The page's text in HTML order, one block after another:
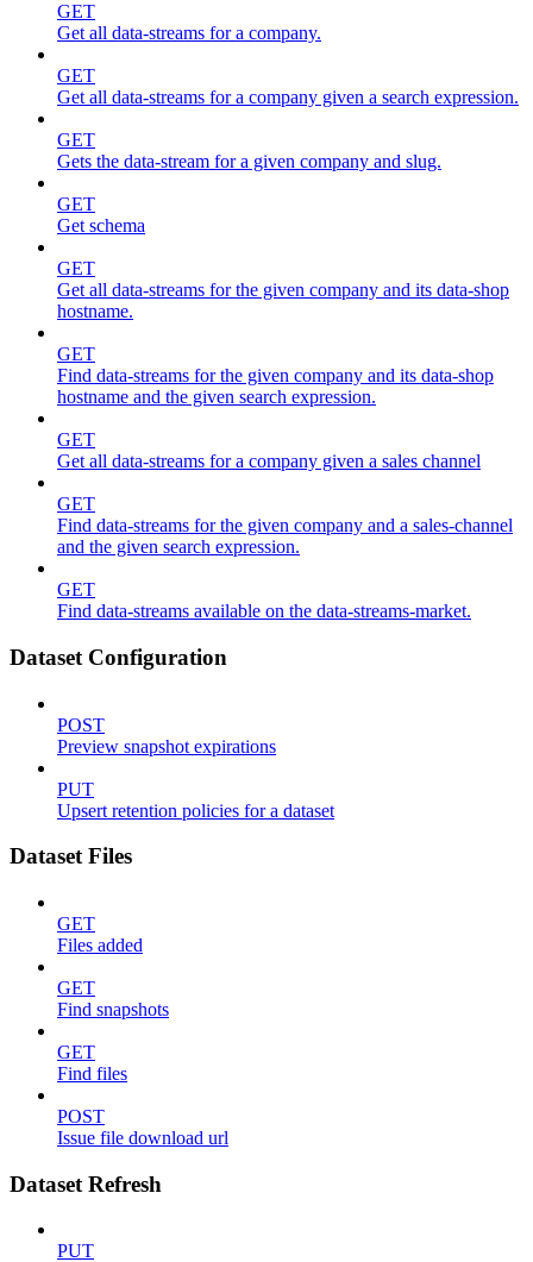
GET
Get all data-streams for a company.
GET
Get all data-streams for a company given a search expression.
GET
Gets the data-stream for a given company and slug.
GET
Get schema
GET
Get all data-streams for the given company and its data-shop
hostname.
GET
Find data-streams for the given company and its data-shop
hostname and the given search expression.
GET
Get all data-streams for a company given a sales channel
GET
Find data-streams for the given company and a sales-channel
and the given search expression.
GET
Find data-streams available on the data-streams-market.
Dataset Configuration
POST
Preview snapshot expirations
PUT
Upsert retention policies for a dataset
Dataset Files
GET
Files added
GET
Find snapshots
GET
Find files
POST
Issue file download url
Dataset Refresh
PUT